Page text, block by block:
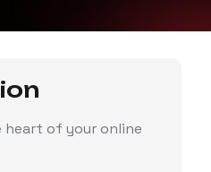
heart of your online